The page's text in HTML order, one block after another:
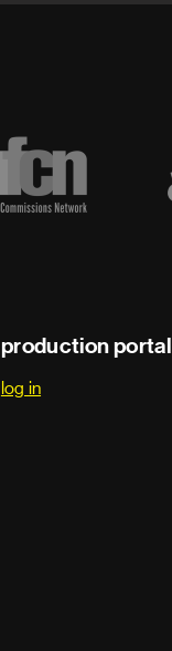
production portal
log in